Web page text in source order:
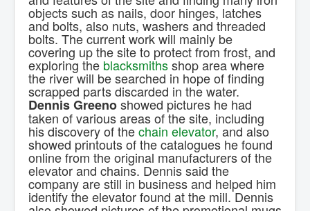
objects such as nails, door hinges, latches
and bolts, also nuts, washers and threaded
bolts. The current work will mainly be
covering up the site to protect from frost, and
exploring the blacksmithsshop area where
the river will be searched in hope of finding
scrapped parts discarded in the water.
Dennis Greenoshowed pictures he had
taken of various areas of the site, including
his discovery of thechain elevator, and also
showed printouts of the catalogues he found
online from the original manufacturers of the
elevator and chains. Dennis said the
company are still in business and helped him
identify the elevator found at the mill. Dennis